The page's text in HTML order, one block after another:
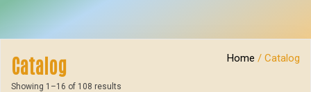
Home / Catalog
Catalog
Showing 1–16 of 108 results